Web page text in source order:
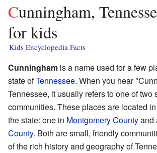
Cunningham, Tennessee facts
for kids
Kids Encyclopedia Facts
Cunningham is a name used for a few
state ofTennessee. When you hear
Tennessee, it usually refers to one of two
communities. These places are located
the state: one in Montgomery Countyand
County. Both are small, friendly
of the rich history and geography of